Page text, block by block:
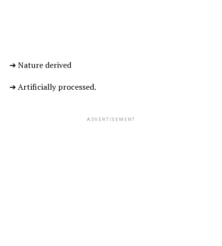
➔ Nature derived
➔ Artificially processed.
ADVERTISEMENT